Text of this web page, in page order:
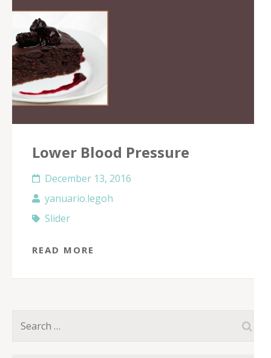
Lower Blood Pressure
December 13, 2016
yanuario.legoh
Slider
READ MORE
Search